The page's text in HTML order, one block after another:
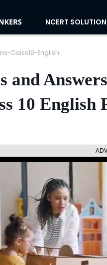
NCERT
Class10-English
and
10 English